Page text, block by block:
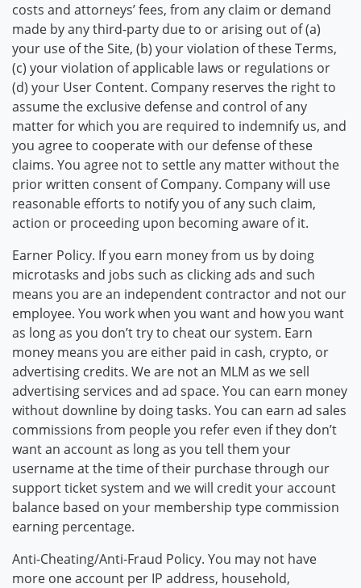
costs and attorneys’ fees, from any claim or demand
made by any third-party due to or arising out of (a)
your use of the Site, (b) your violation of these Terms,
(c) your violation of applicable laws or regulations or
(d) your User Content. Company reserves the right to
assume the exclusive defense and control of any
matter for which you are required to indemnify us, and
you agree to cooperate with our defense of these
claims. You agree not to settle any matter without the
prior written consent of Company. Company will use
reasonable efforts to notify you of any such claim,
action or proceeding upon becoming aware of it.
Earner Policy. If you earn money from us by doing
microtasks and jobs such as clicking ads and such
means you are an independent contractor and not our
employee. You work when you want and how you want
as long as you don’t try to cheat our system. Earn
money means you are either paid in cash, crypto, or
advertising credits. We are not an MLM as we sell
advertising services and ad space. You can earn money
without downline by doing tasks. You can earn ad sales
commissions from people you refer even if they don’t
want an account as long as you tell them your
username at the time of their purchase through our
support ticket system and we will credit your account
balance based on your membership type commission
earning percentage.
Anti-Cheating/Anti-Fraud Policy. You may not have
more one account per IP address, household,